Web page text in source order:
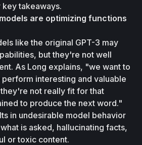
takeaways.
are optimizing functions
like the original GPT-3 may
but they're not well
As Long explains, "we want to
interesting and valuable
not really fit for that
to produce the next word."
in undesirable model behavior
is asked, hallucinating facts,
or toxic content.